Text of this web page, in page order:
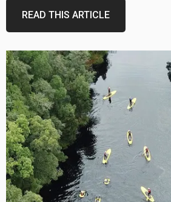
READ THIS ARTICLE